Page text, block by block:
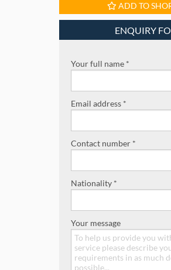
ADD TO
ENQUIRY
Your full name *
Email address *
Contact number *
Nationality *
Your message